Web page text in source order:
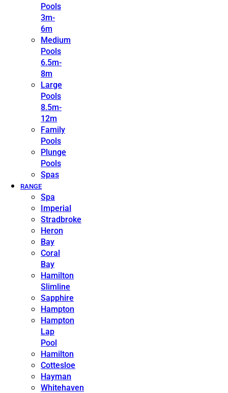
Pools
3m-
6m
Medium
Pools
6.5m-
8m
Large
Pools
8.5m-
12m
Family
Pools
Plunge
Pools
Spas
RANGE
Spa
Imperial
Stradbroke
Heron
Bay
Coral
Bay
Hamilton
Slimline
Sapphire
Hampton
Hampton
Lap
Pool
Hamilton
Cottesloe
Hayman
Whitehaven